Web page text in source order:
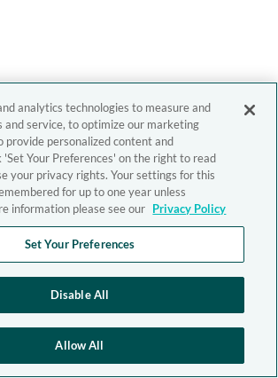
analytics technologies to measure and
and service, to optimize our marketing
provide personalized content and
'Set Your Preferences' on the right to read
your privacy rights. Your settings for this
for up to one year unless
information please see our Privacy Policy
Set Your Preferences
Disable All
Allow All